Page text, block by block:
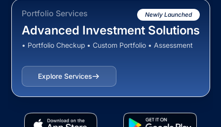
Portfolio Services Newly Launched
Advanced Investment Solutions
• Portfolio Checkup • Custom Portfolio • Assessment
Explore Services